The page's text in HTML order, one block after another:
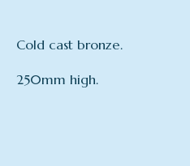
Cold cast bronze.
250mm high.